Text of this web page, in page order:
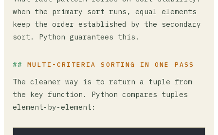
when the primary sort runs, equal elements
keep the order established by the secondary
sort. Python guarantees this.
MULTI-CRITERIA SORTING IN ONE PASS
The cleaner way is to return a tuple from
the key function. Python compares tuples
element-by-element: